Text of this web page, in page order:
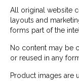
All original website
layouts and
forms part of the
No content may be
or reused in any
Product images are